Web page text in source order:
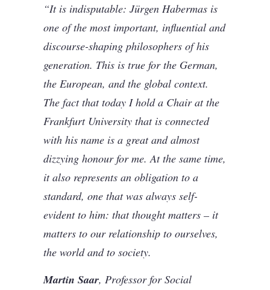
“It is indisputable: Jürgen Habermas is
one of the most important, influential and
discourse-shaping philosophers of his
generation. This is true for the German,
the European, and the global context.
The fact that today I hold a Chair at the
Frankfurt University that is connected
with his name is a great and almost
dizzying honour for me. At the same time,
it also represents an obligation to a
standard, one that was always self-
evident to him: that thought matters – it
matters to our relationship to ourselves,
the world and to society.
Martin Saar, Professor for Social